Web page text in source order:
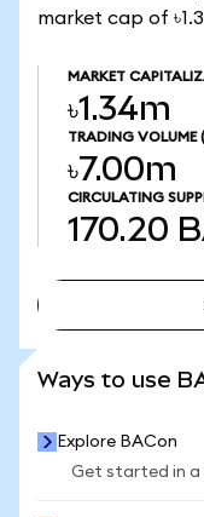
market cap of
MARKET
৳1.34m
TRADING VOLUME
৳7.00m
CIRCULATING
170.20
Ways to use
Explore BACon
Get started in